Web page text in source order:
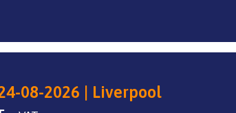
24-08-2026 | Liverpool